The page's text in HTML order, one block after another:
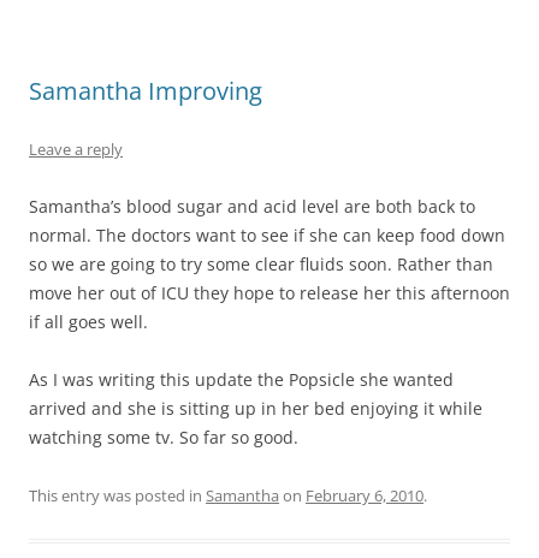
Samantha Improving
Leave a reply
Samantha’s blood sugar and acid level are both back to
normal. The doctors want to see if she can keep food down
so we are going to try some clear fluids soon. Rather than
move her out of ICU they hope to release her this afternoon
if all goes well.
As I was writing this update the Popsicle she wanted
arrived and she is sitting up in her bed enjoying it while
watching some tv. So far so good.
This entry was posted in Samantha on February 6, 2010.